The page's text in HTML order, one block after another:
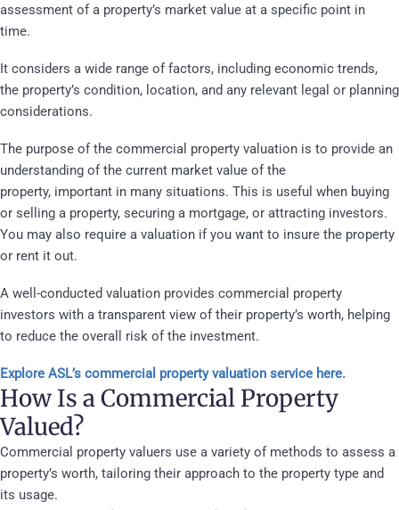
assessment of a property’s market value at a specific point in
time.
It considers a wide range of factors, including economic trends,
the property’s condition, location, and any relevant legal or planning
considerations.
The purpose of the commercial property valuation is to provide an
understanding of the current market value of the
property, important in many situations. This is useful when buying
or selling a property, securing a mortgage, or attracting investors.
You may also require a valuation if you want to insure the property
or rent it out.
A well-conducted valuation provides commercial property
investors with a transparent view of their property’s worth, helping
to reduce the overall risk of the investment.
Explore ASL’s commercial property valuation service here.
How Is a Commercial Property
Valued?
Commercial property valuers use a variety of methods to assess a
property’s worth, tailoring their approach to the property type and
its usage.